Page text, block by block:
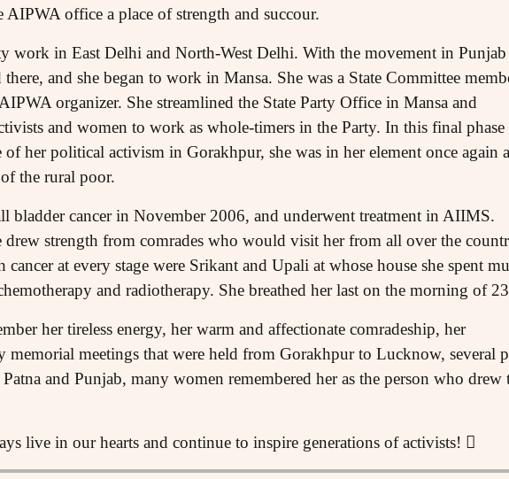
office a place of strength and succour.
work in East Delhi and North-West Delhi. With the movement in Punjab
there, and she began to work in Mansa. She was a State Committee
organizer. She streamlined the State Party Office in Mansa and
and women to work as whole-timers in the Party. In this final phase
of her political activism in Gorakhpur, she was in her element once again
the rural poor.
bladder cancer in November 2006, and underwent treatment in AIIMS.
drew strength from comrades who would visit her from all over the
at every stage were Srikant and Upali at whose house she spent
and radiotherapy. She breathed her last on the morning of
her tireless energy, her warm and affectionate comradeship, her
memorial meetings that were held from Gorakhpur to Lucknow, several
and Punjab, many women remembered her as the person who drew
live in our hearts and continue to inspire generations of activists! 